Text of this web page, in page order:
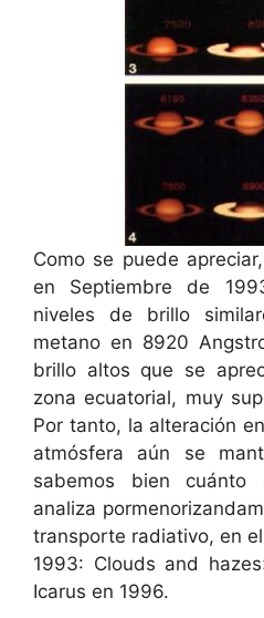
Como se puede
en Septiembre de
niveles de brillo
metano en 8920
brillo altos que se
zona ecuatorial, muy
Por tanto, la alteración
atmósfera aún se
sabemos bien
analiza
transporte radiativo, en
1993: Clouds and
Icarus en 1996.